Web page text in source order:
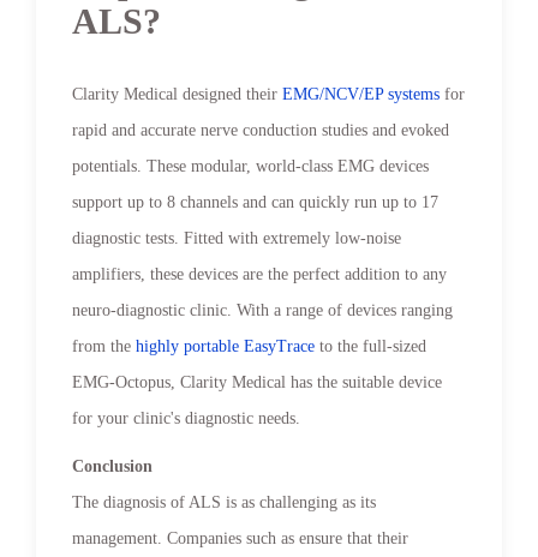
ALS?
Clarity Medical designed their EMG/NCV/EP systems for
rapid and accurate nerve conduction studies and evoked
potentials. These modular, world-class EMG devices
support up to 8 channels and can quickly run up to 17
diagnostic tests. Fitted with extremely low-noise
amplifiers, these devices are the perfect addition to any
neuro-diagnostic clinic. With a range of devices ranging
from the highly portable EasyTrace to the full-sized
EMG-Octopus, Clarity Medical has the suitable device
for your clinic's diagnostic needs.
Conclusion
The diagnosis of ALS is as challenging as its
management. Companies such as ensure that their